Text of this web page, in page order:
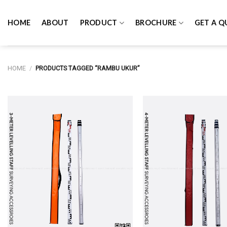
HOME ABOUT PRODUCT BROCHURE GET A
HOME / PRODUCTS TAGGED “RAMBU UKUR”